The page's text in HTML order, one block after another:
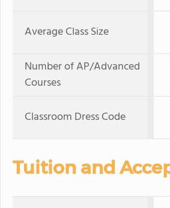
Average Class Size
Number of AP/Advanced
Courses
Classroom Dress Code
Tuition and